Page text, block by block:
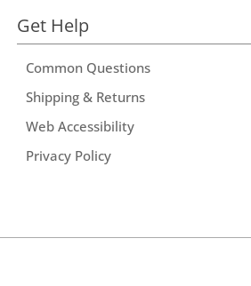
Get Help
Common Questions
Shipping & Returns
Web Accessibility
Privacy Policy